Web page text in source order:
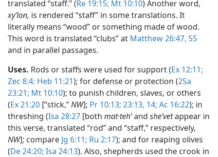
translated “staff.” (Re 19:15; Mt 10:10) Another word,
xyʹlon, is rendered “staff” in some translations. It
literally means “wood” or something made of wood.
This word is translated “clubs” at Matthew 26:47, 55
and in parallel passages.
Uses. Rods or staffs were used for support (Ex 12:11;
Zec 8:4; Heb 11:21); for defense or protection (2Sa
23:21; Mt 10:10); to punish children, slaves, or others
(Ex 21:20 [“stick,”NW]; Pr 10:13; 23:13, 14; Ac 16:22); in
threshing (Isa 28:27 [both mat·tehʹand sheʹvetappear in
this verse, translated “rod” and “staff,” respectively,
NW]; compare Jg 6:11; Ru 2:17); and for reaping olives
(De 24:20; Isa 24:13). Also, shepherds used the crook in